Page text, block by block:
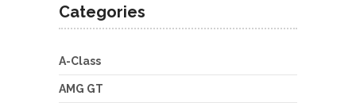
Categories
A-Class
AMG GT